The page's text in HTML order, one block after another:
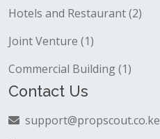
Hotels and Restaurant (2)
Joint Venture (1)
Commercial Building (1)
Contact Us
support@propscout.co.ke